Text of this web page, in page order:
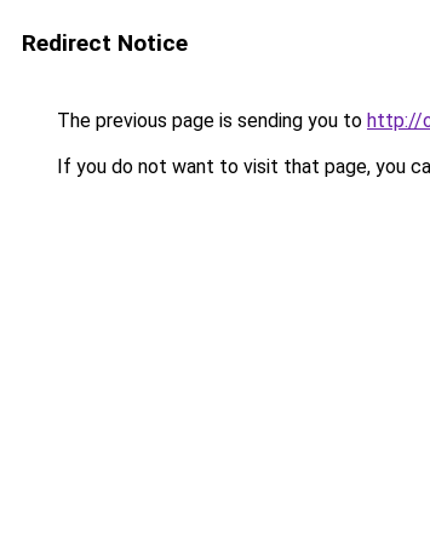
Redirect Notice
The previous page is sending you to http://
If you do not want to visit that page, you